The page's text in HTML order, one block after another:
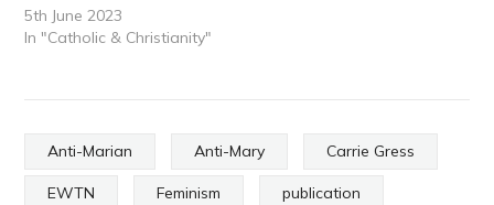
5th June 2023
In "Catholic & Christianity"
Anti-Marian Anti-Mary Carrie Gress
EWTN Feminism publication